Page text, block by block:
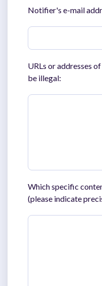
Notifier's e-mail
URLs or addresses
be illegal:
Which specific
(please indicate